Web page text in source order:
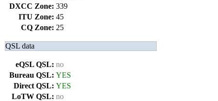
DXCC Zone: 339
ITU Zone: 45
CQ Zone: 25
QSL data
eQSL QSL: no
Bureau QSL: YES
Direct QSL: YES
LoTW QSL: no